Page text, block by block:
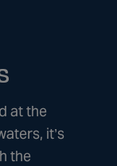
at the
it’s
the